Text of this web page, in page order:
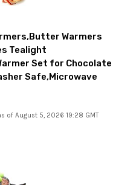
Warmers
Tealight
Set for Chocolate
Safe,Microwave
of August 5, 2026 19:28 GMT